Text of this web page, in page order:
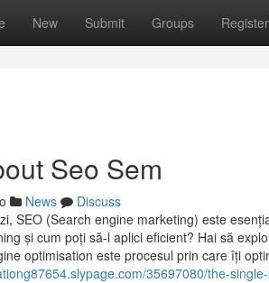
New Submit Groups Register
Seo Sem
News
Discuss
SEO (Search engine marketing) este
și cum poți să-l aplici eficient? Hai să
optimisation este procesul prin care îți
35697080/the-